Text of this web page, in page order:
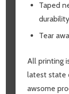
Taped
durability
Tear
All printing
latest state
awsome